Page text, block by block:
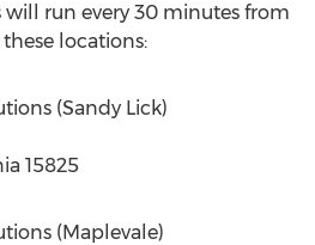
will run every 30 minutes from
locations:
(Sandy Lick)
15825
(Maplevale)